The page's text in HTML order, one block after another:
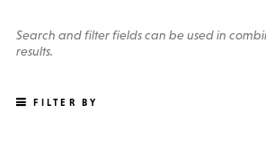
Search and filter fields can be used in
results.
FILTER BY